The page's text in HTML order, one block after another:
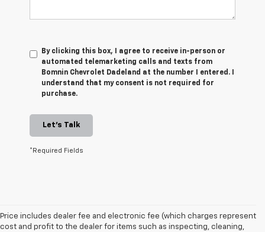
By clicking this box, I agree to receive in-person or
automated telemarketing calls and texts from
Bomnin Chevrolet Dadeland at the number I entered. I
understand that my consent is not required for
purchase.
Let's Talk
*Required Fields
Price includes dealer fee and electronic fee (which charges represent
cost and profit to the dealer for items such as inspecting, cleaning,